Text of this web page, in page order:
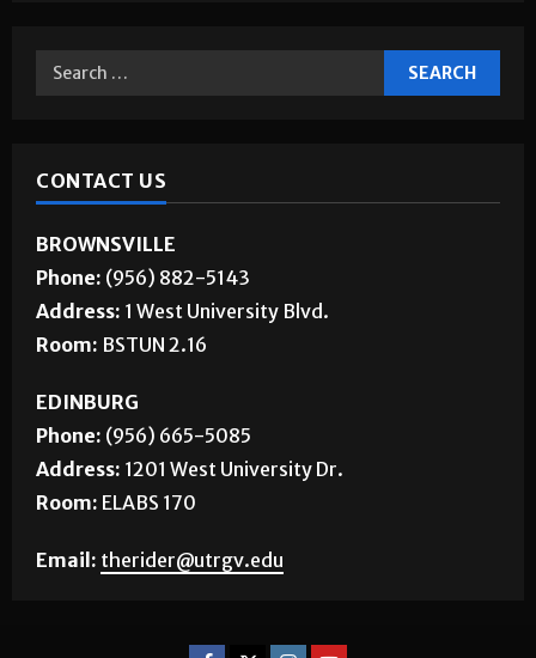
CONTACT US
BROWNSVILLE
Phone: (956) 882-5143
Address: 1 West University Blvd.
Room: BSTUN 2.16
EDINBURG
Phone: (956) 665-5085
Address: 1201 West University Dr.
Room: ELABS 170
Email: therider@utrgv.edu